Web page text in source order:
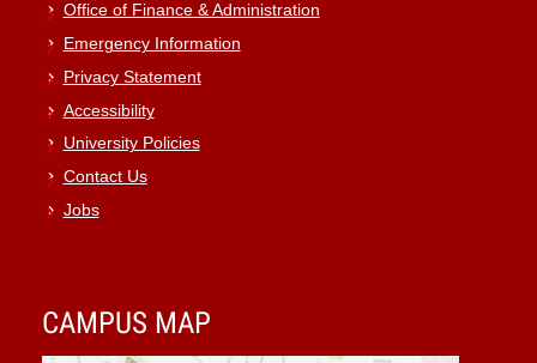
Office of Finance & Administration
Emergency Information
Privacy Statement
Accessibility
University Policies
Contact Us
Jobs
CAMPUS MAP